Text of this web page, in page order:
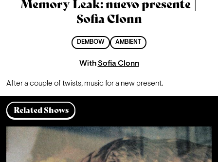
Memory Leak: nuevo presente |
Sofia Clonn
DEMBOW AMBIENT
WithSofia Clonn
After a couple of twists, music for a new present.
Related Shows